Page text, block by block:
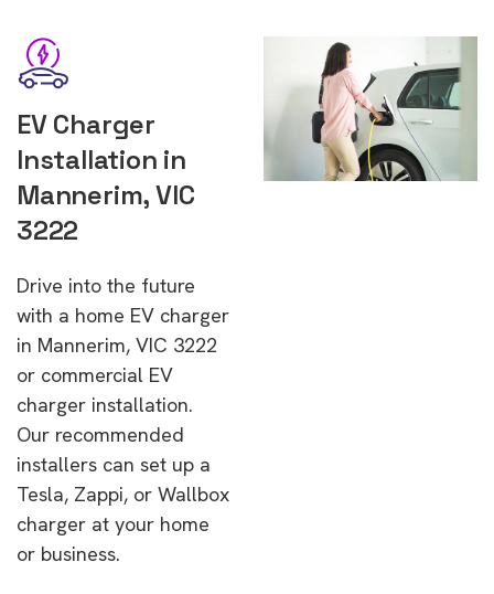
EV Charger
Installation in
Mannerim, VIC
3222
Drive into the future
with a home EV charger
in Mannerim, VIC 3222
or commercial EV
charger installation.
Our recommended
installers can set up a
Tesla, Zappi, or Wallbox
charger at your home
or business.